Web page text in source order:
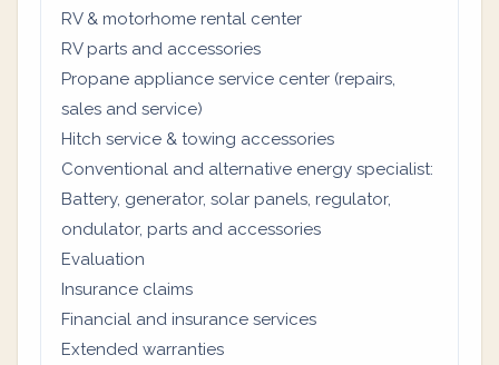
RV & motorhome rental center
RV parts and accessories
Propane appliance service center (repairs,
sales and service)
Hitch service & towing accessories
Conventional and alternative energy specialist:
Battery, generator, solar panels, regulator,
ondulator, parts and accessories
Evaluation
Insurance claims
Financial and insurance services
Extended warranties